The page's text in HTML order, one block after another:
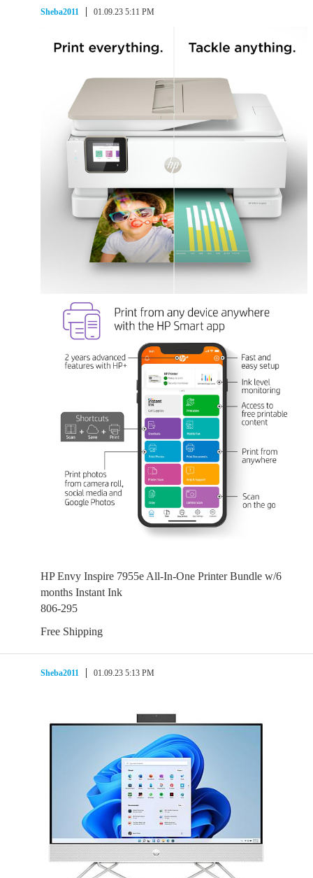
Sheba2011 01.09.23 5:11 PM
HP Envy Inspire 7955e All-In-One Printer Bundle w/6
months Instant Ink
806-295
Free Shipping
Sheba2011 01.09.23 5:13 PM